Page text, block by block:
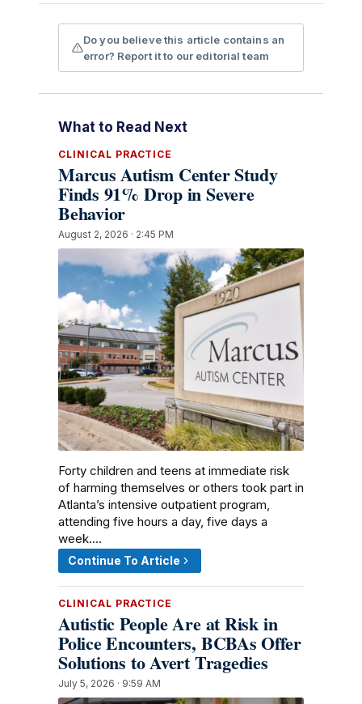
Do you believe this article contains an
error? Report it to our editorial team
What to Read Next
CLINICAL PRACTICE
Marcus Autism Center Study
Finds 91% Drop in Severe
Behavior
August 2, 2026 · 2:45 PM
Forty children and teens at immediate risk
of harming themselves or others took part in
Atlanta’s intensive outpatient program,
attending five hours a day, five days a
week.…
Continue To Article
CLINICAL PRACTICE
Autistic People Are at Risk in
Police Encounters, BCBAs Offer
Solutions to Avert Tragedies
July 5, 2026 · 9:59 AM